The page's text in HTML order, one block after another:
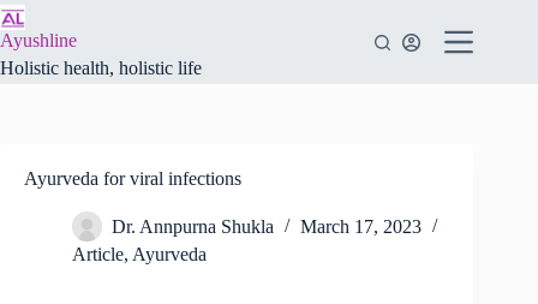
Skip
to
content
Ayushline
Holistic health, holistic life
Ayurveda for viral infections
Dr. Annpurna Shukla
March 17, 2023
Article, Ayurveda